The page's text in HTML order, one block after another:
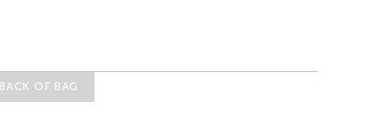
BACK OF BAG